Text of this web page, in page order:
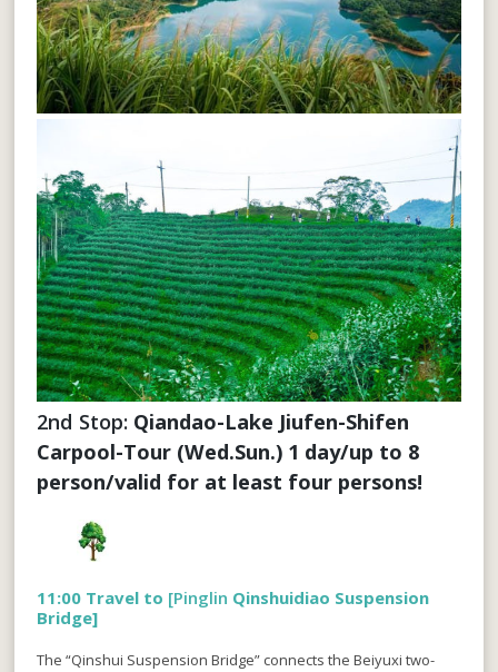
2nd Stop: Qiandao-Lake Jiufen-Shifen
Carpool-Tour (Wed.Sun.) 1 day/up to 8
person/valid for at least four persons!
11:00 Travel to [Pinglin Qinshuidiao Suspension
Bridge]
The “Qinshui Suspension Bridge” connects the Beiyuxi two-